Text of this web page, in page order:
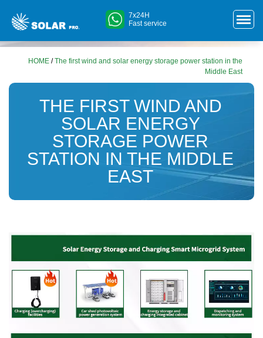
7x24H
Fast service
HOME /The first wind and solar energy storage power station in the
Middle East
THE FIRST WIND AND
SOLAR ENERGY
STORAGE POWER
STATION IN THE MIDDLE
EAST